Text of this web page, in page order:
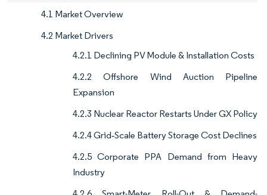
4.1 Market Overview
4.2 Market Drivers
4.2.1 Declining PV Module & Installation Costs
4.2.2 Offshore Wind Auction Pipeline
Expansion
4.2.3 Nuclear Reactor Restarts Under GX Policy
4.2.4 Grid‐Scale Battery Storage Cost Declines
4.2.5 Corporate PPA Demand from Heavy
Industry